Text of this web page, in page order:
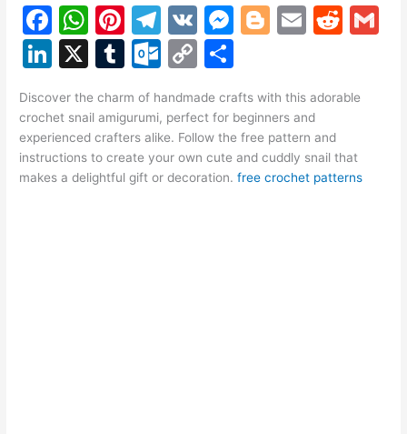
F
a
c
e
b
o
o
W
h
at
s
A
p
p
Pi
nt
er
e
st
T
el
e
gr
a
m
V
K
M
s
e
n
g
Bl
g
er
E
l
R
di
Li
k
e
dI
X
T
m
bl
r
O
lo
o
k.
C
p
y
Li
h
ar
e
Discover the charm of handmade crafts with this adorable
crochet snail amigurumi, perfect for beginners and
experienced crafters alike. Follow the free pattern and
instructions to create your own cute and cuddly snail that
makes a delightful gift or decoration.free crochet patterns